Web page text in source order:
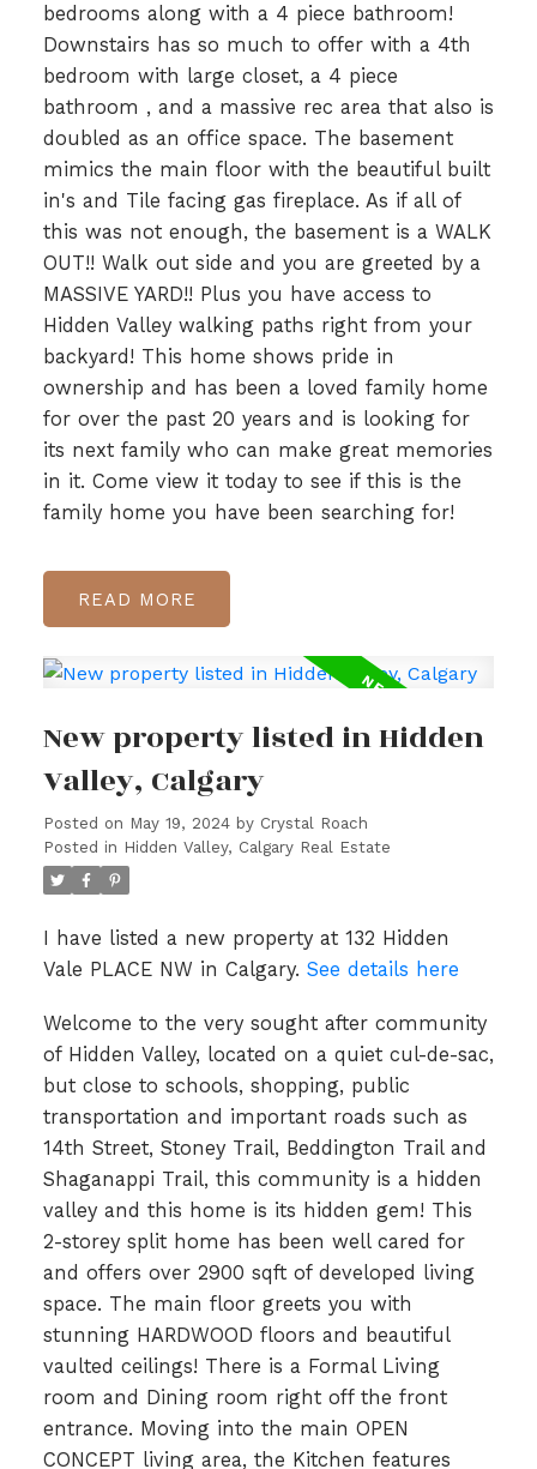
bedrooms along with a 4 piece bathroom!
Downstairs has so much to offer with a 4th
bedroom with large closet, a 4 piece
bathroom , and a massive rec area that also is
doubled as an office space. The basement
mimics the main floor with the beautiful built
in's and Tile facing gas fireplace. As if all of
this was not enough, the basement is a WALK
OUT!! Walk out side and you are greeted by a
MASSIVE YARD!! Plus you have access to
Hidden Valley walking paths right from your
backyard! This home shows pride in
ownership and has been a loved family home
for over the past 20 years and is looking for
its next family who can make great memories
in it. Come view it today to see if this is the
family home you have been searching for!
READ
New property listed in Hidden
Valley, Calgary
Posted on May 19, 2024 by Crystal Roach
Posted in Hidden Valley, Calgary Real Estate
I have listed a new property at 132 Hidden
Vale PLACE NW in Calgary. See details here
Welcome to the very sought after community
of Hidden Valley, located on a quiet cul-de-sac,
but close to schools, shopping, public
transportation and important roads such as
14th Street, Stoney Trail, Beddington Trail and
Shaganappi Trail, this community is a hidden
valley and this home is its hidden gem! This
2-storey split home has been well cared for
and offers over 2900 sqft of developed living
space. The main floor greets you with
stunning HARDWOOD floors and beautiful
vaulted ceilings! There is a Formal Living
room and Dining room right off the front
entrance. Moving into the main OPEN
CONCEPT living area, the Kitchen features